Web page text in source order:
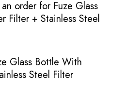
order for Fuze Glass
Filter + Stainless Steel
Glass Bottle With
Steel Filter